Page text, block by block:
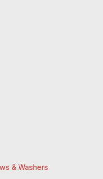
& Washers